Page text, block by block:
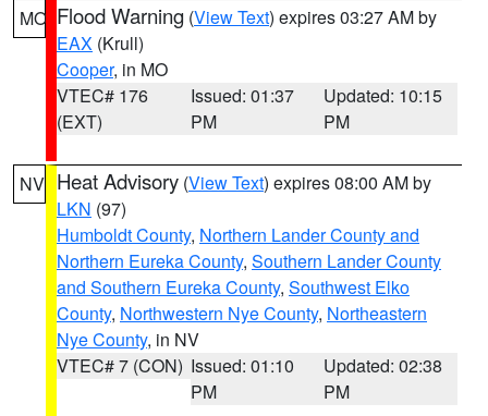
MO Flood Warning (View Text) expires 03:27 AM by
EAX (Krull)
Cooper, in MO
VTEC# 176
(EXT)
Issued: 01:37
PM
Updated: 10:15
PM
NV Heat Advisory (View Text) expires 08:00 AM by
LKN (97)
Humboldt County, Northern Lander County and
Northern Eureka County, Southern Lander County
and Southern Eureka County, Southwest Elko
County, Northwestern Nye County, Northeastern
Nye County, in NV
VTEC# 7 (CON) Issued: 01:10
PM
Updated: 02:38
PM